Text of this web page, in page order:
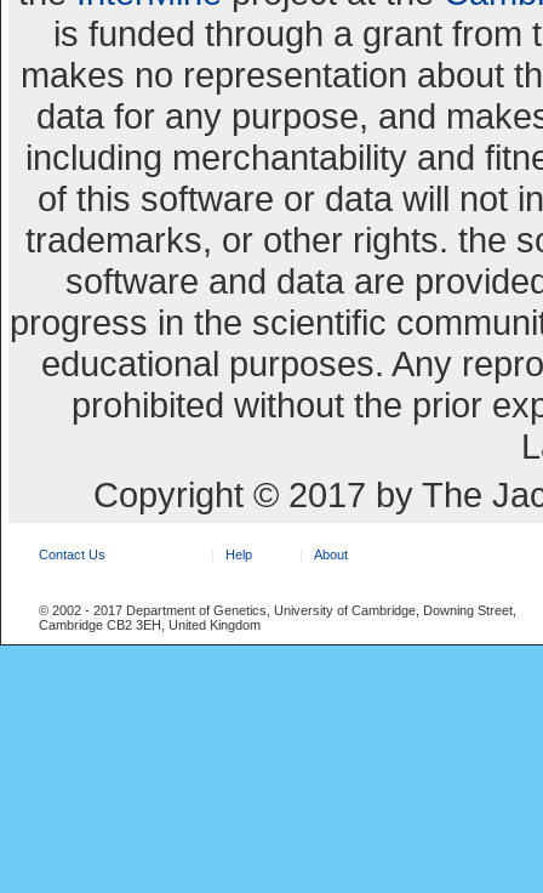
is funded through a grant from
makes no representation about
data for any purpose, and
including merchantability and
of this software or data will not
trademarks, or other rights. the
software and data are
progress in the scientific
educational purposes. Any
prohibited without the prior
Copyright © 2017 by The
Contact Us Help About
© 2002 - 2017 Department of Genetics, University of Cambridge, Downing Street,
Cambridge CB2 3EH, United Kingdom